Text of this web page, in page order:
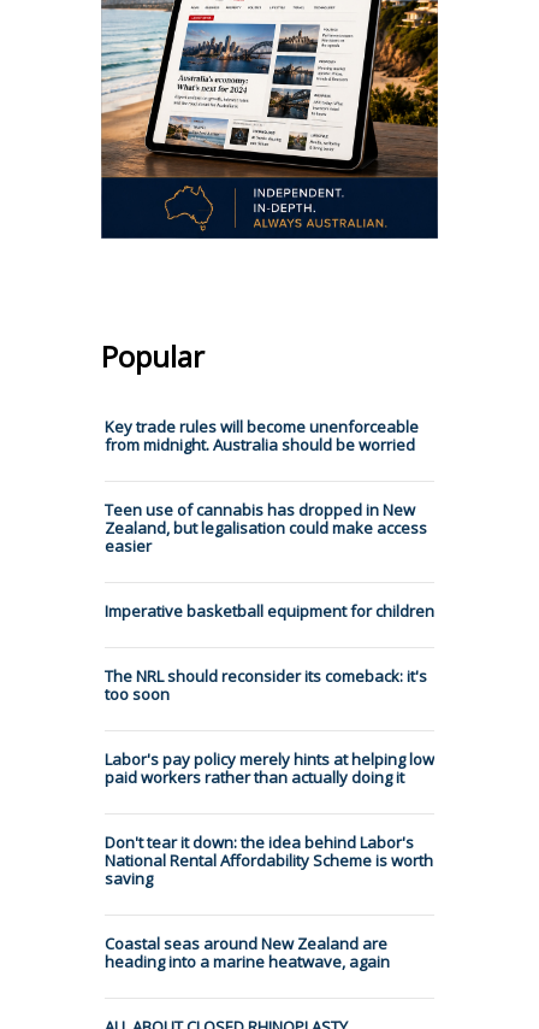
Popular
Key trade rules will become unenforceable
from midnight. Australia should be worried
Teen use of cannabis has dropped in New
Zealand, but legalisation could make access
easier
Imperative basketball equipment for children
The NRL should reconsider its comeback: it's
too soon
Labor's pay policy merely hints at helping low
paid workers rather than actually doing it
Don't tear it down: the idea behind Labor's
National Rental Affordability Scheme is worth
saving
Coastal seas around New Zealand are
heading into a marine heatwave, again